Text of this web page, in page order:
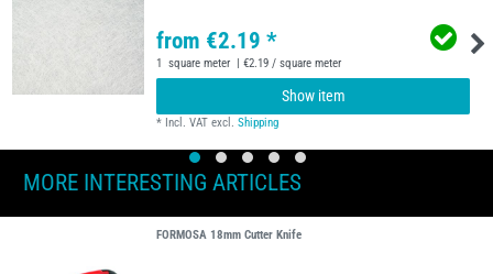
from €2.19 *
1 square meter | €2.19 / square meter
Show item
* Incl. VAT excl.Shipping
MORE INTERESTING ARTICLES
FORMOSA 18mm Cutter Knife